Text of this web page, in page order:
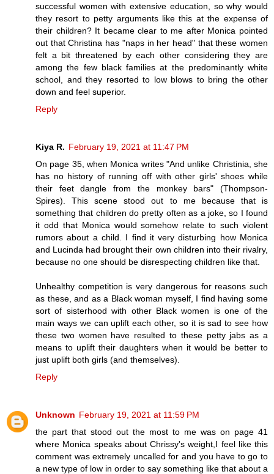
successful women with extensive education, so why would
they resort to petty arguments like this at the expense of
their children? It became clear to me after Monica pointed
out that Christina has "naps in her head" that these women
felt a bit threatened by each other considering they are
among the few black families at the predominantly white
school, and they resorted to low blows to bring the other
down and feel superior.
Reply
Kiya R. February 19, 2021 at 11:47 PM
On page 35, when Monica writes "And unlike Christinia, she
has no history of running off with other girls' shoes while
their feet dangle from the monkey bars" (Thompson-
Spires). This scene stood out to me because that is
something that children do pretty often as a joke, so I found
it odd that Monica would somehow relate to such violent
rumors about a child. I find it very disturbing how Monica
and Lucinda had brought their own children into their rivalry,
because no one should be disrespecting children like that.
Unhealthy competition is very dangerous for reasons such
as these, and as a Black woman myself, I find having some
sort of sisterhood with other Black women is one of the
main ways we can uplift each other, so it is sad to see how
these two women have resulted to these petty jabs as a
means to uplift their daughters when it would be better to
just uplift both girls (and themselves).
Reply
Unknown February 19, 2021 at 11:59 PM
the part that stood out the most to me was on page 41
where Monica speaks about Chrissy's weight,I feel like this
comment was extremely uncalled for and you have to go to
a new type of low in order to say something like that about a